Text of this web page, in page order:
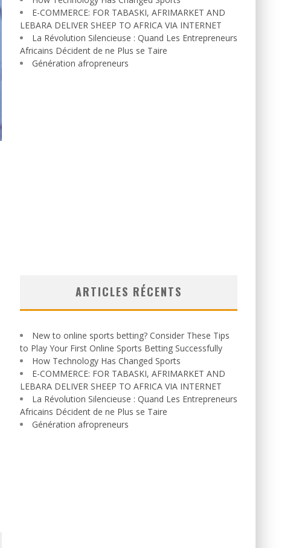
E-COMMERCE: FOR TABASKI, AFRIMARKET AND
LEBARA DELIVER SHEEP TO AFRICA VIA INTERNET
La Révolution Silencieuse : Quand Les Entrepreneurs
Africains Décident de ne Plus se Taire
Génération afropreneurs
ARTICLES RÉCENTS
New to online sports betting? Consider These Tips
to Play Your First Online Sports Betting Successfully
How Technology Has Changed Sports
E-COMMERCE: FOR TABASKI, AFRIMARKET AND
LEBARA DELIVER SHEEP TO AFRICA VIA INTERNET
La Révolution Silencieuse : Quand Les Entrepreneurs
Africains Décident de ne Plus se Taire
Génération afropreneurs